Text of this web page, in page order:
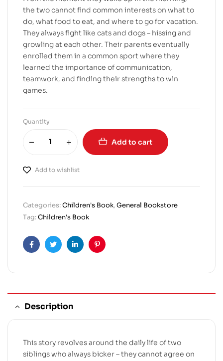
the two cannot find common interests on what to
do, what food to eat, and where to go for vacation.
They always fight like cats and dogs – hissing and
growling at each other. Their parents eventually
enrolled them in a common sport where they
learned the importance of communication,
teamwork, and finding their strengths to win
games.
Quantity
Add to cart
Add to wishlist
Categories:Children's Book,General Bookstore
Tag:Children's Book
FacebookTwitterLinkedinPinterest
Description
This story revolves around the daily life of two
siblings who always bicker – they cannot agree on